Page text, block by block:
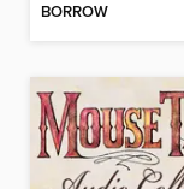
BORROW